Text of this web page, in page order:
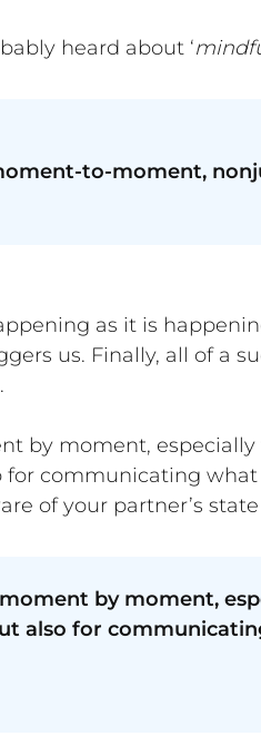
heard about ‘
to-moment,
as it is
us. Finally, all of a
by moment,
communicating
of your partner’s
by moment,
also for